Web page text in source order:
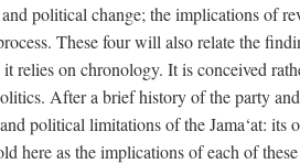
political change; the implications of
These four will also relate the
relies on chronology. It is conceived
After a brief history of the party
political limitations of the Jama‘at: its
here as the implications of each of